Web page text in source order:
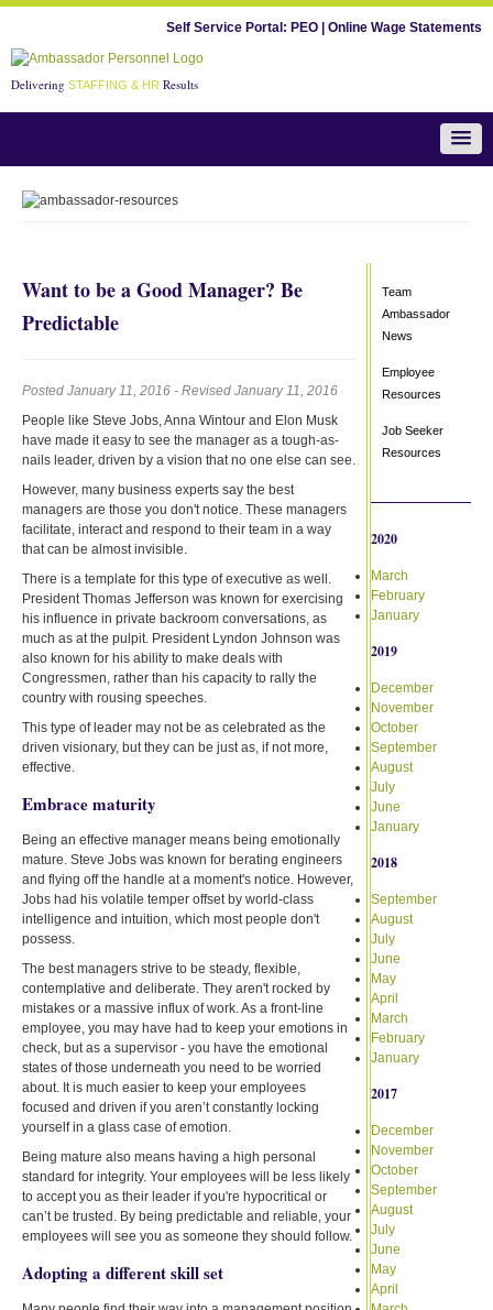
Self Service Portal: PEO Online Wage Statements
Delivering STAFFING & HR Results
Team Ambassador News
Want to be a Good Manager? Be
Predictable
Posted January 11, 2016 - Revised January 11, 2016
People like Steve Jobs, Anna Wintour and Elon Musk
have made it easy to see the manager as a tough-as-
nails leader, driven by a vision that no one else can see.
However, many business experts say the best
managers are those you don't notice. These managers
facilitate, interact and respond to their team in a way
that can be almost invisible.
There is a template for this type of executive as well.
President Thomas Jefferson was known for exercising
his influence in private backroom conversations, as
much as at the pulpit. President Lyndon Johnson was
also known for his ability to make deals with
Congressmen, rather than his capacity to rally the
country with rousing speeches.
This type of leader may not be as celebrated as the
driven visionary, but they can be just as, if not more,
effective.
Embrace maturity
Being an effective manager means being emotionally
mature. Steve Jobs was known for berating engineers
and flying off the handle at a moment's notice. However,
Jobs had his volatile temper offset by world-class
intelligence and intuition, which most people don't
possess.
The best managers strive to be steady, flexible,
contemplative and deliberate. They aren't rocked by
mistakes or a massive influx of work. As a front-line
employee, you may have had to keep your emotions in
check, but as a supervisor - you have the emotional
states of those underneath you need to be worried
about. It is much easier to keep your employees
focused and driven if you aren’t constantly locking
yourself in a glass case of emotion.
Being mature also means having a high personal
standard for integrity. Your employees will be less likely
to accept you as their leader if you're hypocritical or
can’t be trusted. By being predictable and reliable, your
employees will see you as someone they should follow.
Adopting a different skill set
Team
Ambassador
News
Employee
Resources
Job Seeker
Resources
2020
March
February
January
2019
December
November
October
September
August
July
June
January
2018
September
August
July
June
May
April
March
February
January
2017
December
November
October
September
August
July
June
May
April